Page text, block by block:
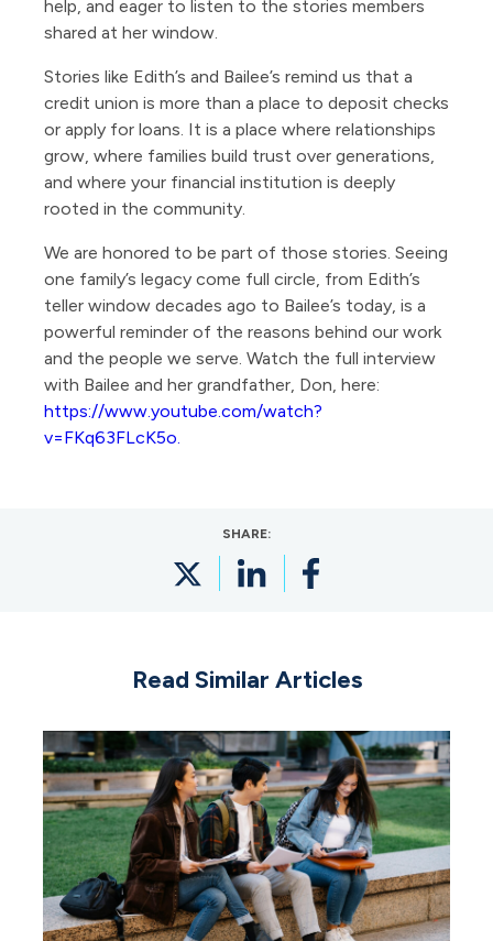
help, and eager to listen to the stories members
shared at her window.
Stories like Edith’s and Bailee’s remind us that a
credit union is more than a place to deposit checks
or apply for loans. It is a place where relationships
grow, where families build trust over generations,
and where your financial institution is deeply
rooted in the community.
We are honored to be part of those stories. Seeing
one family’s legacy come full circle, from Edith’s
teller window decades ago to Bailee’s today, is a
powerful reminder of the reasons behind our work
and the people we serve. Watch the full interview
with Bailee and her grandfather, Don, here:
https://www.youtube.com/watch?
v=FKq63FLcK5o.
SHARE:
Read Similar Articles